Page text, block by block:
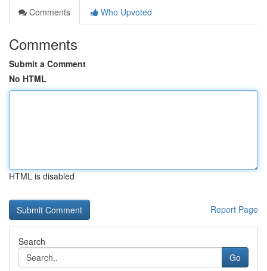
Comments
Who Upvoted
Comments
Submit a Comment
No HTML
HTML is disabled
Report Page
Search
Go